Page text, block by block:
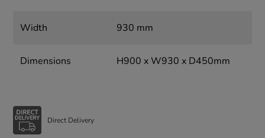
Width 930 mm
Dimensions H900 x W930 x D450mm
Direct Delivery